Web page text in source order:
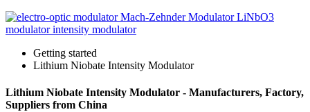
Getting started
Lithium Niobate Intensity Modulator
Lithium Niobate Intensity Modulator - Manufacturers, Factory,
Suppliers from China